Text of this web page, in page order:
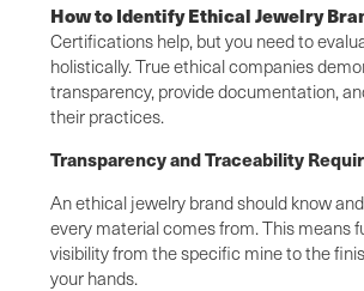
How to Identify Ethical Jewelry
Certifications help, but you need to
holistically. True ethical companies
transparency, provide documentation,
their practices.
Transparency and Traceability
An ethical jewelry brand should know
every material comes from. This means
visibility from the specific mine to the
your hands.